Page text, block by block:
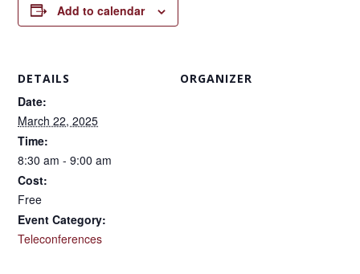
Add to calendar
DETAILS
Date:
March 22, 2025
Time:
8:30 am - 9:00 am
Cost:
Free
Event Category:
Teleconferences
ORGANIZER